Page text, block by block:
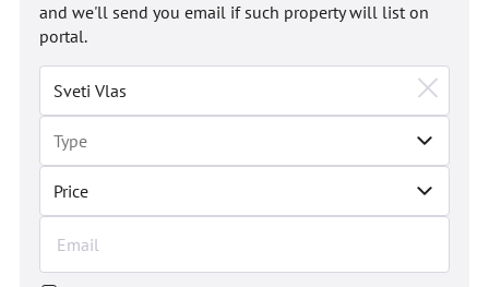
Price
and we'll send you email if such property will list on
portal.